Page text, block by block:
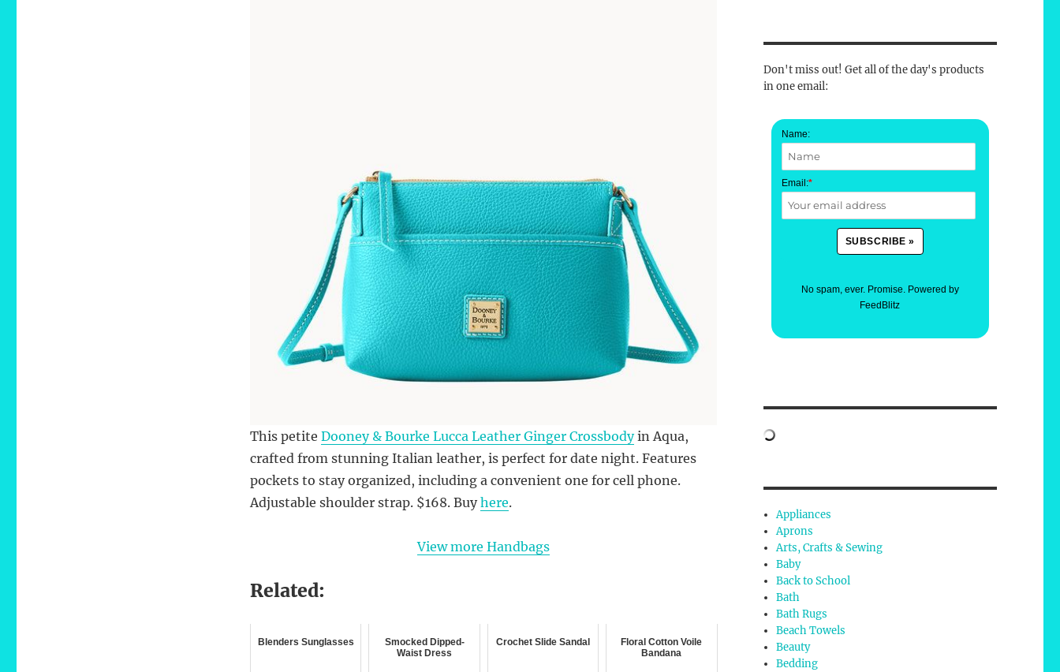
This petite Dooney & Bourke Lucca Leather Ginger Crossbodyin Aqua,
crafted from stunning Italian leather, is perfect for date night. Features
pockets to stay organized, including a convenient one for cell phone.
Adjustable shoulder strap. $168. Buyhere.
View more Handbags
Related:
Blenders Sunglasses
Smocked Dipped-
Waist Dress
Crochet Slide Sandal
Floral Cotton Voile
Bandana
Don't miss out! Get all of the day's products
in one email:
Name:
Email:*
No spam, ever. Promise. Powered by
FeedBlitz
Appliances
Aprons
Arts, Crafts & Sewing
Baby
Back to School
Bath
Bath Rugs
Beach Towels
Beauty
Bedding